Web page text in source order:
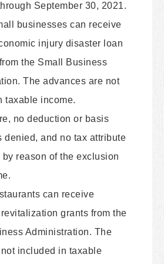
September 30, 2021.
businesses can receive
injury disaster loan
the Small Business
The advances are not
taxable income.
no deduction or basis
denied, and no tax attribute
by reason of the exclusion
can receive
grants from the
Administration. The
included in taxable